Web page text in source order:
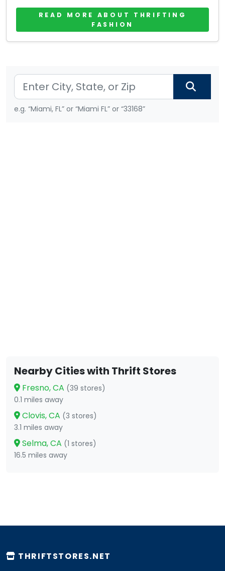
READ MORE ABOUT THRIFTING
FASHION
e.g. “Miami, FL” or “Miami FL” or “33168”
Nearby Cities with Thrift Stores
Fresno, CA (39 stores)
0.1 miles away
Clovis, CA (3 stores)
3.1 miles away
Selma, CA (1 stores)
16.5 miles away
THRIFTSTORES.NET